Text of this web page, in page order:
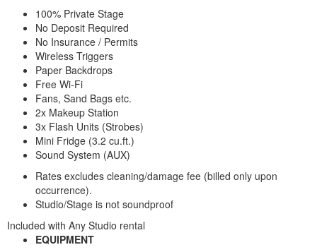
100% Private Stage
No Deposit Required
No Insurance / Permits
Wireless Triggers
Paper Backdrops
Free Wi-Fi
Fans, Sand Bags etc.
2x Makeup Station
3x Flash Units (Strobes)
Mini Fridge (3.2 cu.ft.)
Sound System (AUX)
Rates excludes cleaning/damage fee (billed only upon
occurrence).
Studio/Stage is not soundproof
Included with Any Studio rental
EQUIPMENT